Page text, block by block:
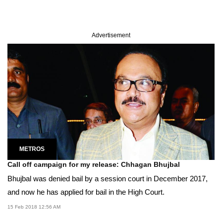
Advertisement
METROS
Call off campaign for my release: Chhagan Bhujbal
Bhujbal was denied bail by a session court in December 2017,
and now he has applied for bail in the High Court.
15 Feb 2018 12:56 AM